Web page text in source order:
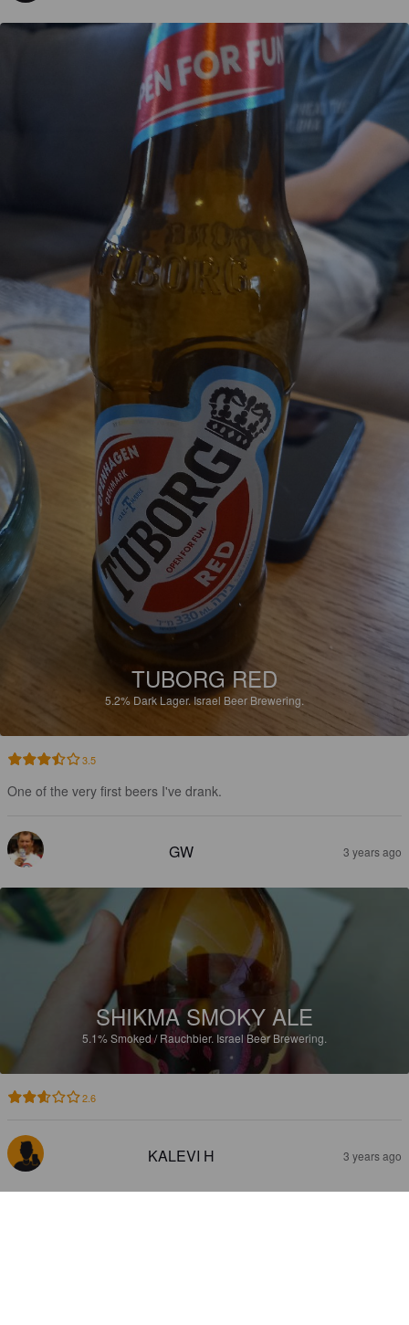
TUBORG RED
5.2%Dark Lager.Israel Beer Brewering.
3.5
One of the very first beers I've drank.
GW 3 years ago
SHIKMA SMOKY ALE
5.1%Smoked / Rauchbier. Israel Beer Brewering.
2.6
KALEVI H 3 years ago